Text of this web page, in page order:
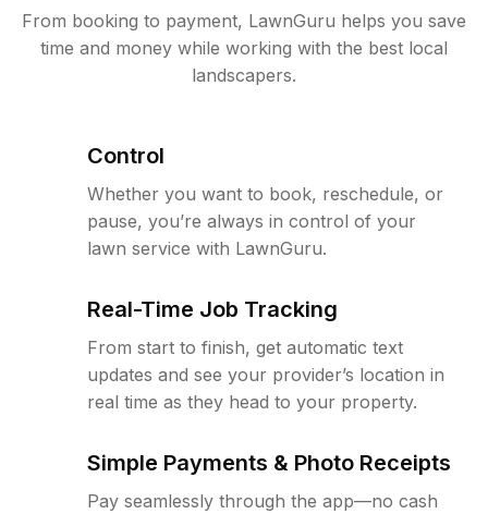
From booking to payment, LawnGuru helps you save
time and money while working with the best local
landscapers.
Control
Whether you want to book, reschedule, or
pause, you’re always in control of your
lawn service with LawnGuru.
Real-Time Job Tracking
From start to finish, get automatic text
updates and see your provider’s location in
real time as they head to your property.
Simple Payments & Photo Receipts
Pay seamlessly through the app—no cash